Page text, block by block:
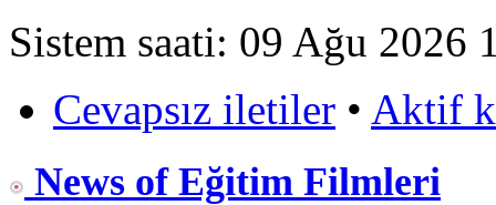
Sistem saati: 09 Ağu 2026
Cevapsız iletiler • Aktif
News of Eğitim Filmleri